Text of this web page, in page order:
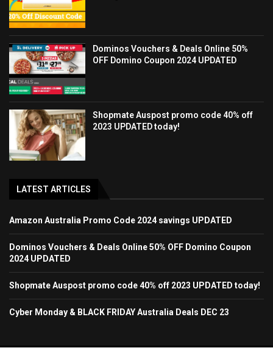
Dominos Vouchers & Deals Online 50%
OFF Domino Coupon 2024 UPDATED
Shopmate Auspost promo code 40% off
2023 UPDATED today!
LATEST ARTICLES
Amazon Australia Promo Code 2024 savings UPDATED
Dominos Vouchers & Deals Online 50% OFF Domino Coupon
2024 UPDATED
Shopmate Auspost promo code 40% off 2023 UPDATED today!
Cyber Monday & BLACK FRIDAY Australia Deals DEC 23